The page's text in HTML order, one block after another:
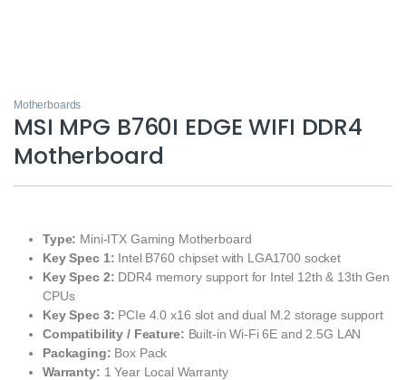
Motherboards
MSI MPG B760I EDGE WIFI DDR4
Motherboard
Type: Mini-ITX Gaming Motherboard
Key Spec 1: Intel B760 chipset with LGA1700 socket
Key Spec 2: DDR4 memory support for Intel 12th & 13th Gen
CPUs
Key Spec 3: PCIe 4.0 x16 slot and dual M.2 storage support
Compatibility / Feature: Built-in Wi-Fi 6E and 2.5G LAN
Packaging: Box Pack
Warranty: 1 Year Local Warranty